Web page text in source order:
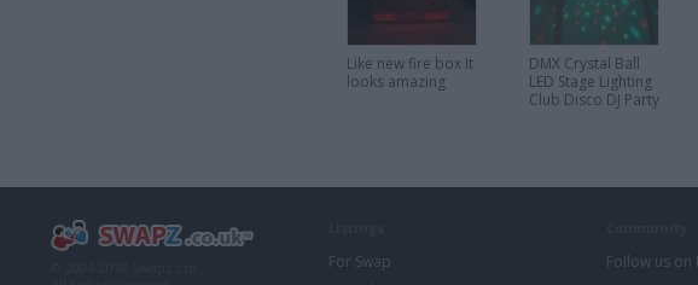
Like new fire box It
looks amazing
DMX Crystal Ball
LED Stage Lighting
Club Disco DJ Party
For Swap
Follow us on